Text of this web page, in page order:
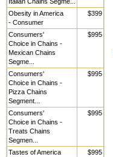
Obesity in America
- Consumer
$399
Consumers'
Choice in Chains -
Mexican Chains
Segme...
$995
Consumers'
Choice in Chains -
Pizza Chains
Segment...
$995
Consumers'
Choice in Chains -
Treats Chains
Segmen...
$995
Tastes of America
$995